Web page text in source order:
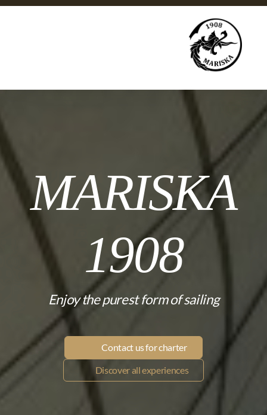
MARISKA
1908
Enjoy the purest form of sailing
Contact us for charter
Discover all experiences